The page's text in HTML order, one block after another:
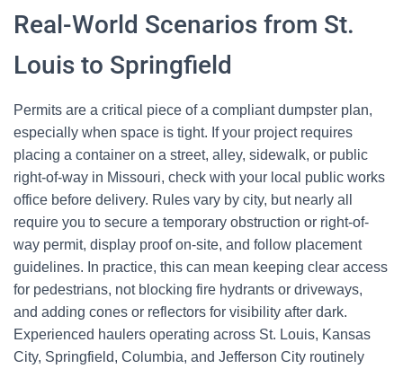
Real-World Scenarios from St.
Louis to Springfield
Permits are a critical piece of a compliant dumpster plan,
especially when space is tight. If your project requires
placing a container on a street, alley, sidewalk, or public
right-of-way in Missouri, check with your local public works
office before delivery. Rules vary by city, but nearly all
require you to secure a temporary obstruction or right-of-
way permit, display proof on-site, and follow placement
guidelines. In practice, this can mean keeping clear access
for pedestrians, not blocking fire hydrants or driveways,
and adding cones or reflectors for visibility after dark.
Experienced haulers operating across St. Louis, Kansas
City, Springfield, Columbia, and Jefferson City routinely